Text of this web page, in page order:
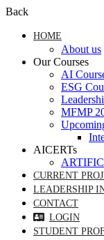
Back
HOME
About us
Our Courses
AI
ESG
MFMP
AICERTs
CURRENT
LEADERSHIP
CONTACT
LOGIN
STUDENT